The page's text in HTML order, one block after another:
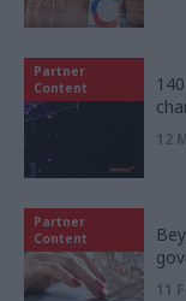
Partner
Content
12
Partner
Content
11